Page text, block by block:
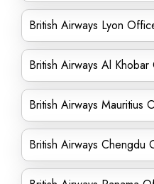
British Airways Lyon
British Airways Al
British Airways Mauritius
British Airways Chengdu